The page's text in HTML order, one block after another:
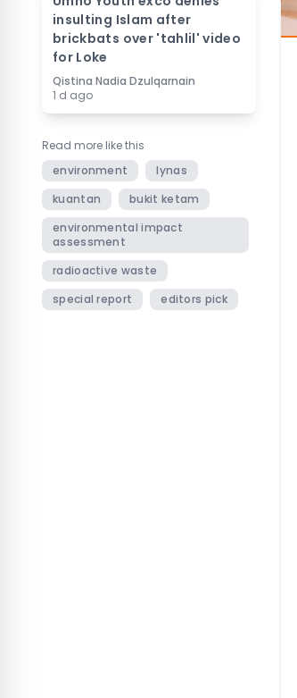
insulting Islam after
brickbats over 'tahlil' video
for Loke
Qistina Nadia Dzulqarnain
1 d ago
Read more like this
environment
lynas
kuantan
bukit ketam
environmental impact
assessment
radioactive waste
special report
editors pick